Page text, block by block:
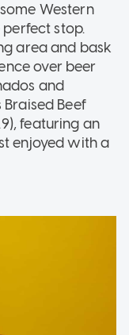
Western
perfect stop.
area and bask
over beer
and
Beef
featuring an
enjoyed with a